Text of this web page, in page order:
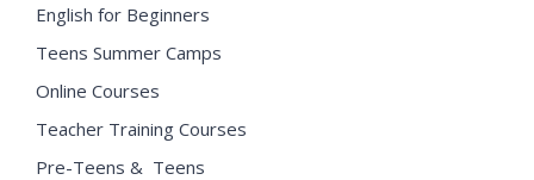
English for Beginners
Teens Summer Camps
Online Courses
Teacher Training Courses
Pre-Teens & Teens